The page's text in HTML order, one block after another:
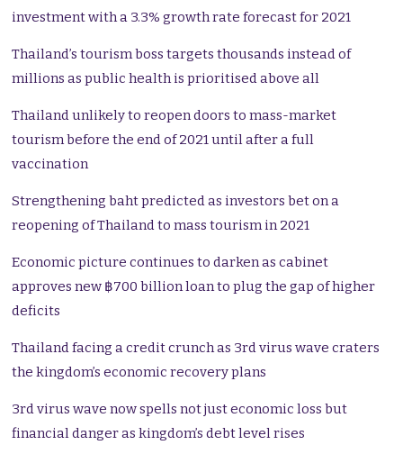
investment with a 3.3% growth rate forecast for 2021
Thailand’s tourism boss targets thousands instead of
millions as public health is prioritised above all
Thailand unlikely to reopen doors to mass-market
tourism before the end of 2021 until after a full
vaccination
Strengthening baht predicted as investors bet on a
reopening of Thailand to mass tourism in 2021
Economic picture continues to darken as cabinet
approves new ฿700 billion loan to plug the gap of higher
deficits
Thailand facing a credit crunch as 3rd virus wave craters
the kingdom’s economic recovery plans
3rd virus wave now spells not just economic loss but
financial danger as kingdom’s debt level rises